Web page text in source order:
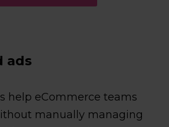
ads
help eCommerce teams
manually managing